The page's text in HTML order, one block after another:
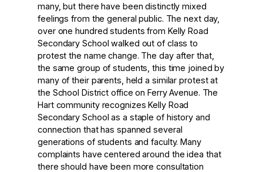
many, but there have been distinctly mixed
feelings from the general public. The next day,
over one hundred students from Kelly Road
Secondary School walked out of class to
protest the name change. The day after that,
the same group of students, this time joined by
many of their parents, held a similar protest at
the School District office on Ferry Avenue. The
Hart community recognizes Kelly Road
Secondary School as a staple of history and
connection that has spanned several
generations of students and faculty. Many
complaints have centered around the idea that
there should have been more consultation